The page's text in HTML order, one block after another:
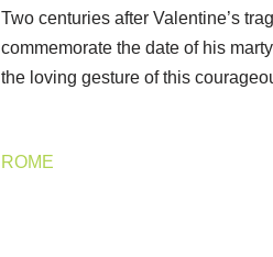
Two centuries after Valentine’s
commemorate the date of his
the loving gesture of this
ROME